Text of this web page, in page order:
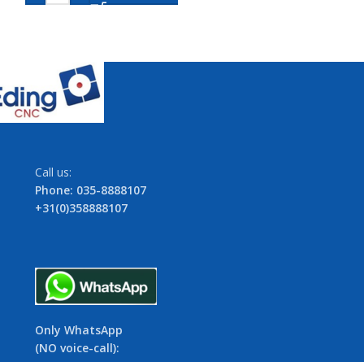
Call us:
Phone: 035-8888107
+31(0)358888107
Only WhatsApp
(NO voice-call):